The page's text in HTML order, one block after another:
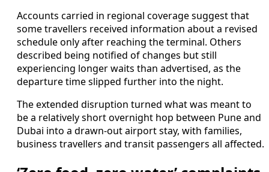
Accounts carried in regional coverage suggest that
some travellers received information about a revised
schedule only after reaching the terminal. Others
described being notified of changes but still
experiencing longer waits than advertised, as the
departure time slipped further into the night.
The extended disruption turned what was meant to
be a relatively short overnight hop between Pune and
Dubai into a drawn-out airport stay, with families,
business travellers and transit passengers all affected.